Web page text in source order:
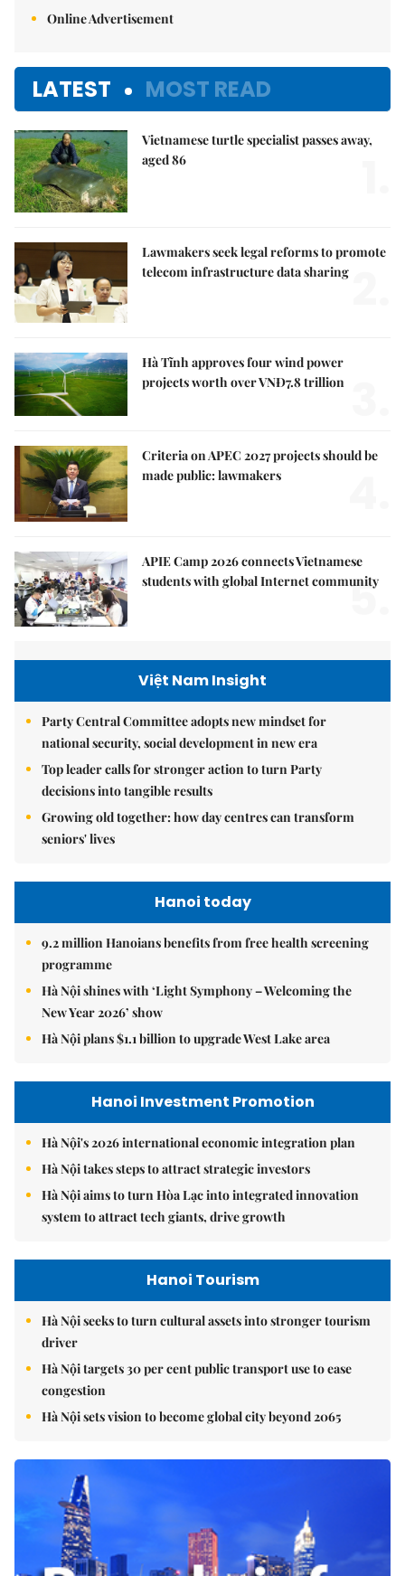
Online Advertisement
LATEST MOST READ
Vietnamese turtle specialist passes away,
aged 86
Lawmakers seek legal reforms to promote
telecom infrastructure data sharing
Hà Tĩnh approves four wind power
projects worth over VNĐ7.8 trillion
Criteria on APEC 2027 projects should be
made public: lawmakers
APIE Camp 2026 connects Vietnamese
students with global Internet community
5.
Việt Nam Insight
Party Central Committee adopts new mindset for
national security, social development in new era
Top leader calls for stronger action to turn Party
decisions into tangible results
Growing old together: how day centres can transform
seniors' lives
Hanoi today
9.2 million Hanoians benefits from free health screening
programme
Hà Nội shines with ‘Light Symphony – Welcoming the
New Year 2026’ show
Hà Nội plans $1.1 billion to upgrade West Lake area
Hanoi Investment Promotion
Hà Nội's 2026 international economic integration plan
Hà Nội takes steps to attract strategic investors
Hà Nội aims to turn Hòa Lạc into integrated innovation
system to attract tech giants, drive growth
Hanoi Tourism
Hà Nội seeks to turn cultural assets into stronger tourism
driver
Hà Nội targets 30 per cent public transport use to ease
congestion
Hà Nội sets vision to become global city beyond 2065